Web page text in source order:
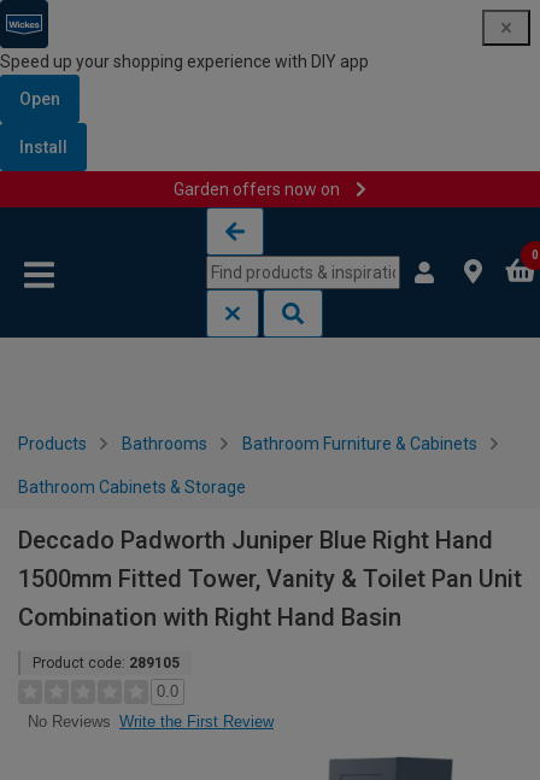
Speed up your shopping experience with DIY app
Open
Install
Garden offers now on
0
Products Bathrooms Bathroom Furniture & Cabinets
Bathroom Cabinets & Storage
Deccado Padworth Juniper Blue Right Hand
1500mm Fitted Tower, Vanity & Toilet Pan Unit
Combination with Right Hand Basin
Product code: 289105
0.0
No Reviews Write the First Review